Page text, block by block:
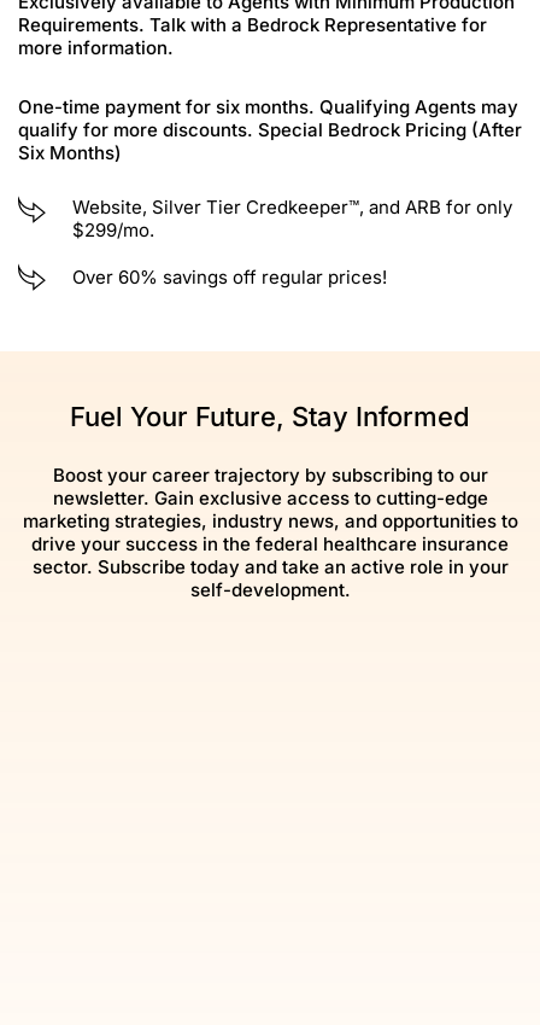
Requirements. Talk with a Bedrock Representative for
more information.
One-time payment for six months. Qualifying Agents may
qualify for more discounts. Special Bedrock Pricing (After
Six Months)
Website, Silver Tier Credkeeper™, and ARB for only
$299/mo.
Over 60% savings off regular prices!
Fuel Your Future, Stay Informed
Boost your career trajectory by subscribing to our
newsletter. Gain exclusive access to cutting-edge
marketing strategies, industry news, and opportunities to
drive your success in the federal healthcare insurance
sector. Subscribe today and take an active role in your
self-development.